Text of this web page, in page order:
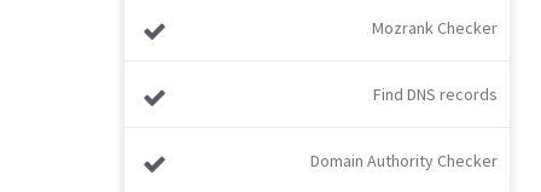
Mozrank Checker
Find DNS records
Domain Authority Checker